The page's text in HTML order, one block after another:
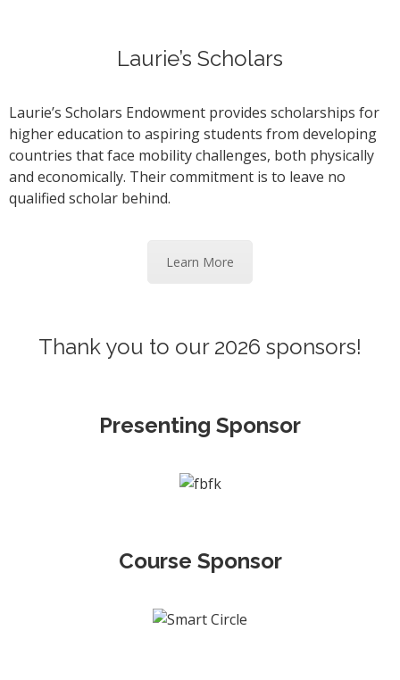
Laurie’s Scholars
Laurie’s Scholars Endowment provides scholarships for
higher education to aspiring students from developing
countries that face mobility challenges, both physically
and economically. Their commitment is to leave no
qualified scholar behind.
Learn More
Thank you to our 2026 sponsors!
Presenting Sponsor
Course Sponsor